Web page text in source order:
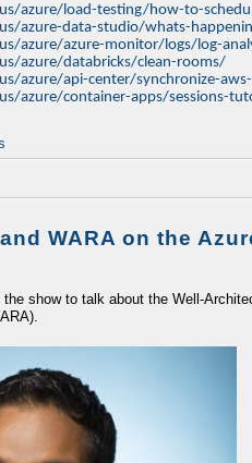
azure/load-testing/how-to-
azure-data-studio/whats-
azure/azure-monitor/logs/log-
azure/databricks/clean-rooms/
azure/api-center/synchronize-
azure/container-apps/sessions-
WARA on the
show to talk about the Well-